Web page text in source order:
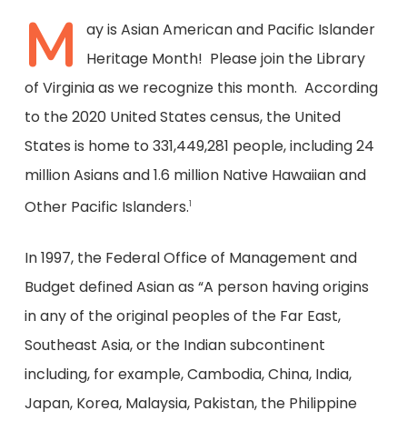
M
ay is Asian American and Pacific Islander
Heritage Month! Please join the Library
of Virginia as we recognize this month. According
to the 2020 United States census, the United
States is home to 331,449,281 people, including 24
million Asians and 1.6 million Native Hawaiian and
Other Pacific Islanders.1
In 1997, the Federal Office of Management and
Budget defined Asian as “A person having origins
in any of the original peoples of the Far East,
Southeast Asia, or the Indian subcontinent
including, for example, Cambodia, China, India,
Japan, Korea, Malaysia, Pakistan, the Philippine